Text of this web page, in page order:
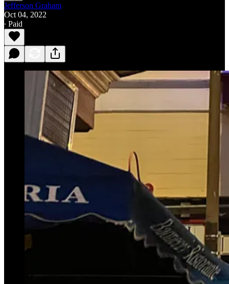
Jefferson Graham
Oct 04, 2022
∙ Paid